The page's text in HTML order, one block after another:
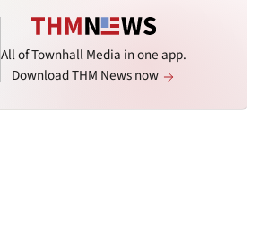
All of Townhall Media in one app.
Download THM News now